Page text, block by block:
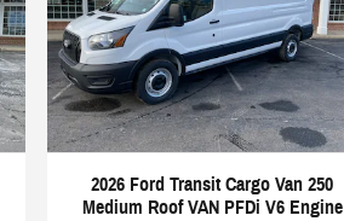
2026 Ford Transit Cargo Van 250
Medium Roof VAN PFDi V6 Engine